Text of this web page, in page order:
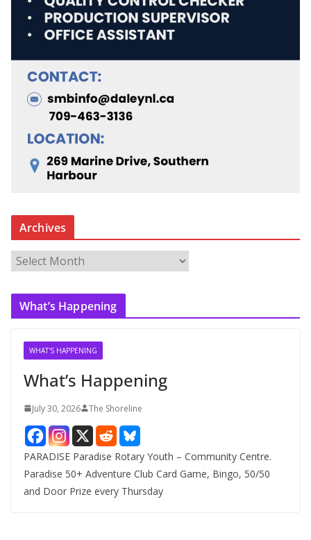
Archives
r
c
What’s Happening
WHAT'S HAPPENING
What’s Happening
July 30, 2026 The Shoreline
PARADISE Paradise Rotary Youth – Community Centre.
Paradise 50+ Adventure Club Card Game, Bingo, 50/50
and Door Prize every Thursday